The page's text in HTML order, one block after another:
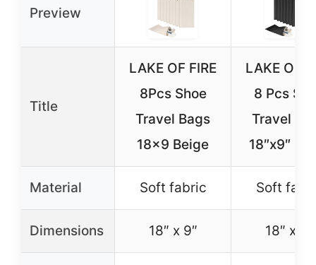
Preview
Title
LAKE OF FIRE
8Pcs Shoe
Travel Bags
18×9 Beige
LAKE OF
8 Pcs
Travel
18″x9″
Material Soft fabric Soft
Dimensions 18″ x 9″ 18″ x 9″